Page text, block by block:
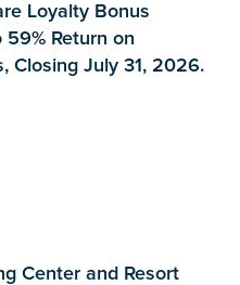
Loyalty Bonus
59% Return on
Closing July 31, 2026.
Center and Resort